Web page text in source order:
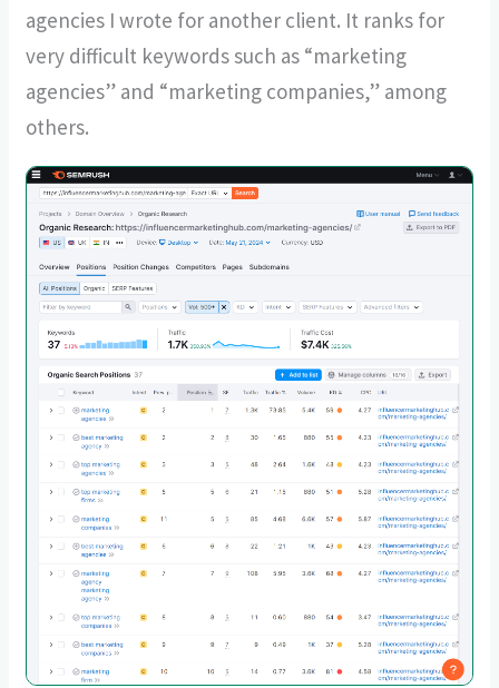
agencies I wrote for another client. It ranks for
very difficult keywords such as “marketing
agencies” and “marketing companies,” among
others.